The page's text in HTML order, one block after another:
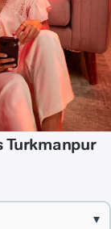
Turkmanpur
▾